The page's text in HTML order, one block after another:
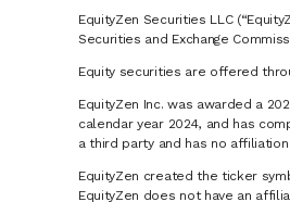
EquityZen Securities LLC
Securities and Exchange
Equity securities are offered
EquityZen Inc. was awarded a
calendar year 2024, and has
a third party and has no
EquityZen created the ticker
EquityZen does not have an